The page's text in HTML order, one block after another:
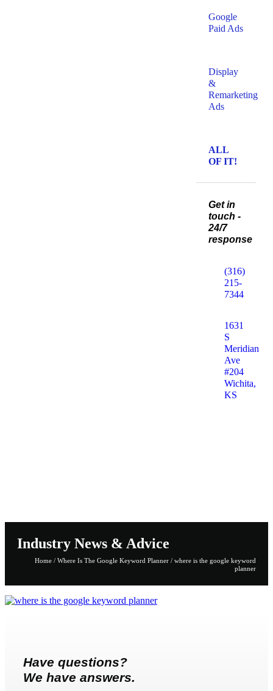
Google
Paid Ads
Display
&
Remarketing
Ads
ALL
OF IT!
Get in
touch -
24/7
response
(316)
215-
7344
1631
S
Meridian
Ave
#204
Wichita,
KS
Industry News & Advice
Home / Where Is The Google Keyword Planner / where is the google keyword
planner
Have questions?
We have answers.